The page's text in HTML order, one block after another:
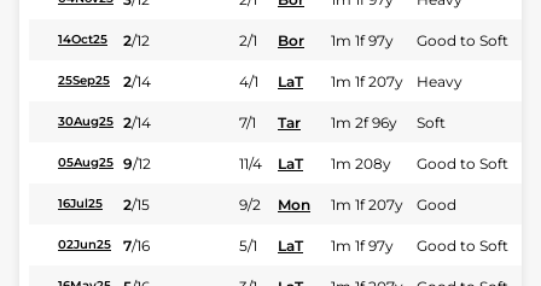
14Oct25 2/12 2/1 Bor 1m 1f 97y Good to Soft
25Sep25 2/14 4/1 LaT 1m 1f 207y Heavy
30Aug25 2/14 7/1 Tar 1m 2f 96y Soft
05Aug25 9/12 11/4 LaT 1m 208y Good to Soft
16Jul25 2/15 9/2 Mon 1m 1f 207y Good
02Jun25 7/16 5/1 LaT 1m 1f 97y Good to Soft